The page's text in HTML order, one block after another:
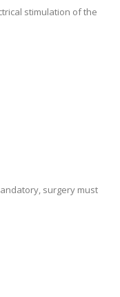
stimulation of the
surgery must